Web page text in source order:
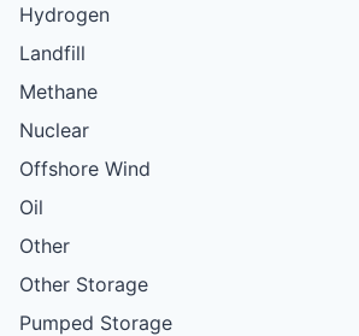
Hydrogen
Landfill
Methane
Nuclear
Offshore Wind
Oil
Other
Other Storage
Pumped Storage